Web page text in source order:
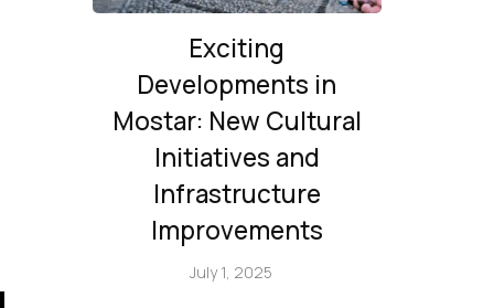
Exciting
Developments in
Mostar: New Cultural
Initiatives and
Infrastructure
Improvements
July 1, 2025